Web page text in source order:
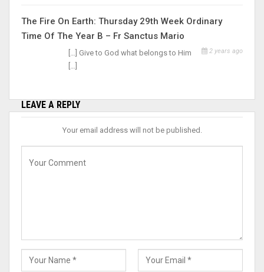
The Fire On Earth: Thursday 29th Week Ordinary
Time Of The Year B – Fr Sanctus Mario
2 years ago
[…] Give to God what belongs to Him
[…]
LEAVE A REPLY
Your email address will not be published.